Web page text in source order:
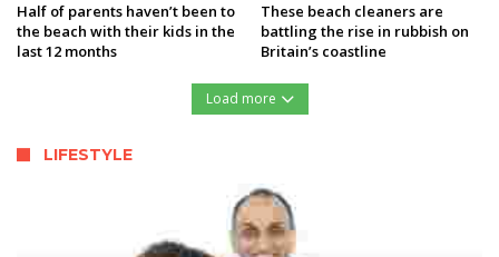
Half of parents haven’t been to
the beach with their kids in the
last 12 months
These beach cleaners are
battling the rise in rubbish on
Britain’s coastline
Load more
LIFESTYLE